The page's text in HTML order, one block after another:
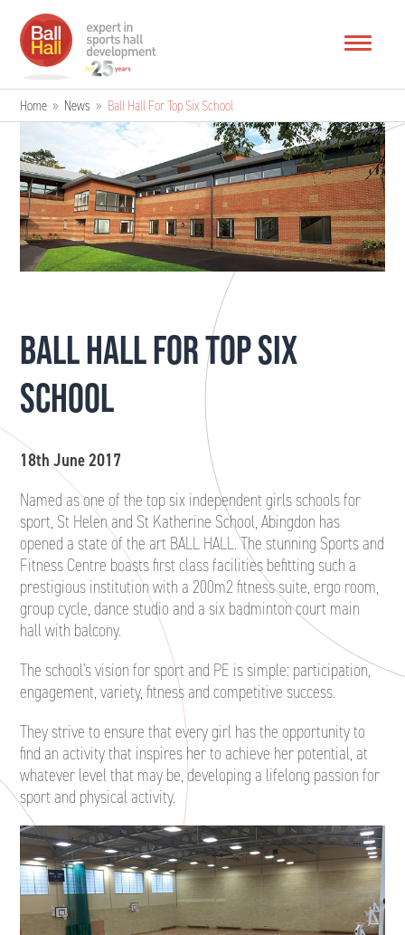
Home » News » Ball Hall For Top Six School
BALL HALL FOR TOP SIX
SCHOOL
18th June 2017
Named as one of the top six independent girls schools for
sport, St Helen and St Katherine School, Abingdon has
opened a state of the art BALL HALL. The stunning Sports and
Fitness Centre boasts first class facilities befitting such a
prestigious institution with a 200m2 fitness suite, ergo room,
group cycle, dance studio and a six badminton court main
hall with balcony.
The school’s vision for sport and PE is simple: participation,
engagement, variety, fitness and competitive success.
They strive to ensure that every girl has the opportunity to
find an activity that inspires her to achieve her potential, at
whatever level that may be, developing a lifelong passion for
sport and physical activity.